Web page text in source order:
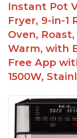
Lightweight
Comes with a
Can fit 4-5
Has a 7 or 8 in
dehydrator
Instant Pot
Fryer, 9-in-1
Oven,
Warm, with
Free App
1500W,